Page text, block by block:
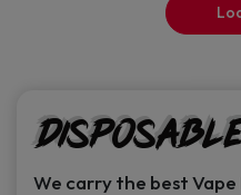
product
page
We carry the best